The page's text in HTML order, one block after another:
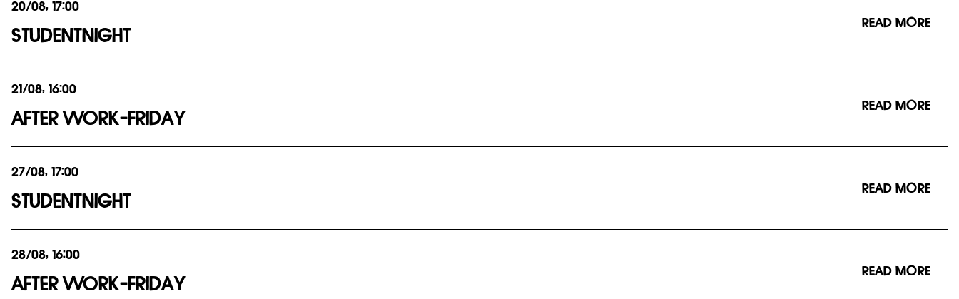
20/08, 17:00
STUDENTNIGHT
READ MORE
21/08, 16:00
AFTER WORK-FRIDAY
READ MORE
27/08, 17:00
STUDENTNIGHT
READ MORE
28/08, 16:00
AFTER WORK-FRIDAY
READ MORE